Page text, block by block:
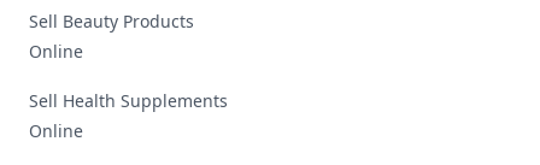
Sell Beauty Products
Online
Sell Health Supplements
Online